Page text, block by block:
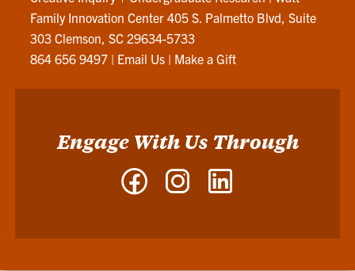
Family Innovation Center 405 S. Palmetto Blvd, Suite
303 Clemson, SC 29634-5733
864 656 9497 | Email Us | Make a Gift
Engage With Us Through
Facebook Instagram